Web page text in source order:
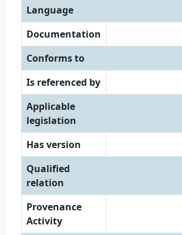
Language
Documentation
Conforms to
Is referenced by
Applicable
legislation
Has version
Qualified
relation
Provenance
Activity